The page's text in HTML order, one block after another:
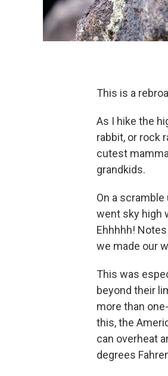
This is a
As I hike the
rabbit, or rock
cutest
grandkids.
On a
went sky high
Ehhhhh!
we made our
This was
beyond their
more than
this, the
can overheat
degrees